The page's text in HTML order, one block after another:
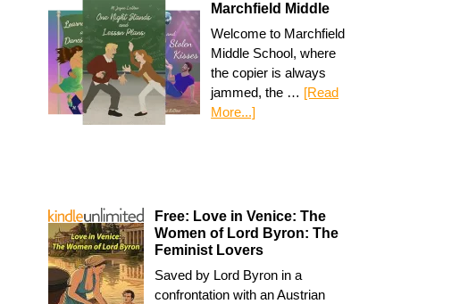
Marchfield Middle
Welcome to Marchfield
Middle School, where
the copier is always
jammed, the … [Read
More...]
Free: Love in Venice: The
Women of Lord Byron: The
Feminist Lovers
Saved by Lord Byron in a
confrontation with an Austrian